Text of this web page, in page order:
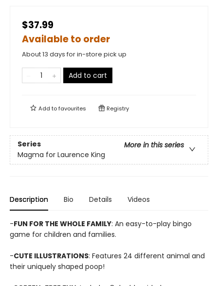
$37.99
Available to order
About 13 days for in-store pick up
Add to cart
Add tofavourites Registry
Series
More in this series
Magma for Laurence King
Description Bio Details Videos
-FUN FOR THE WHOLE FAMILY: An easy-to-play bingo
game for children and families.
-CUTE ILLUSTRATIONS: Features 24 different animal and
their uniquely shaped poop!